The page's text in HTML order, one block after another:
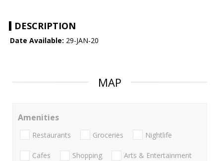
DESCRIPTION
Date Available: 29-JAN-20
MAP
Amenities
Restaurants Groceries Nightlife
Cafes Shopping Arts & Entertainment